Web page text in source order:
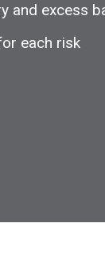
and excess
each risk